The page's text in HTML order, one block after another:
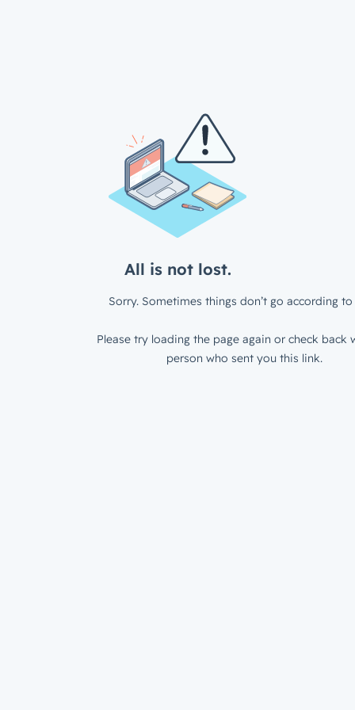
All is not lost.
Sorry. Sometimes things don’t go according to
Please try loading the page again or check back
person who sent you this link.